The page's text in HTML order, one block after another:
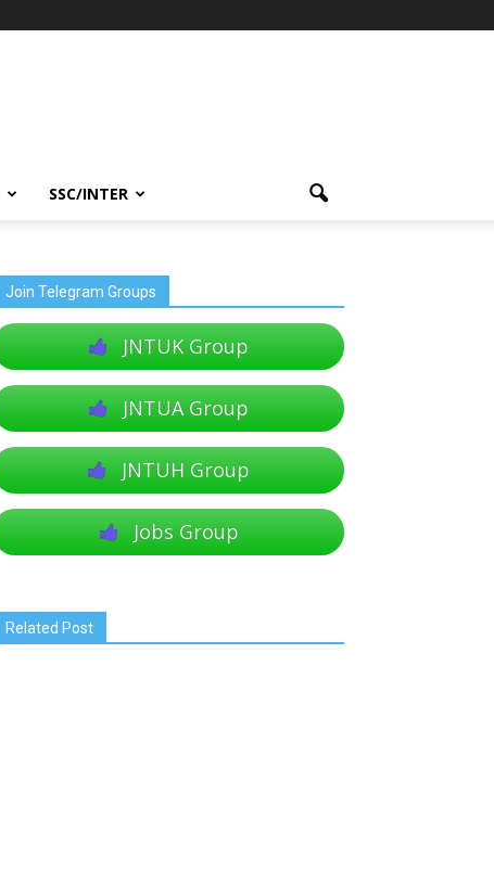
SSC/INTER
Join Telegram Groups
JNTUK Group
JNTUA Group
JNTUH Group
Jobs Group
Related Post